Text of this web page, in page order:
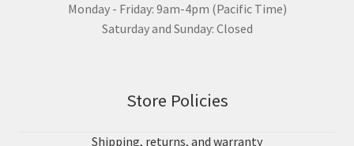
Monday - Friday: 9am-4pm (Pacific Time)
Saturday and Sunday: Closed
Store Policies
Shipping, returns, and warranty